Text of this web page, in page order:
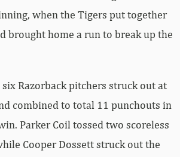
when the Tigers put together
brought home a run to break up the
Razorback pitchers struck out at
combined to total 11 punchouts in
Parker Coil tossed two scoreless
Cooper Dossett struck out the